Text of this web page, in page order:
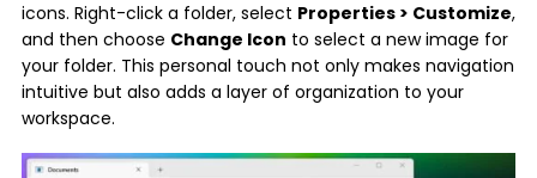
icons. Right-click a folder, select Properties > Customize,
and then choose Change Icon to select a new image for
your folder. This personal touch not only makes navigation
intuitive but also adds a layer of organization to your
workspace.